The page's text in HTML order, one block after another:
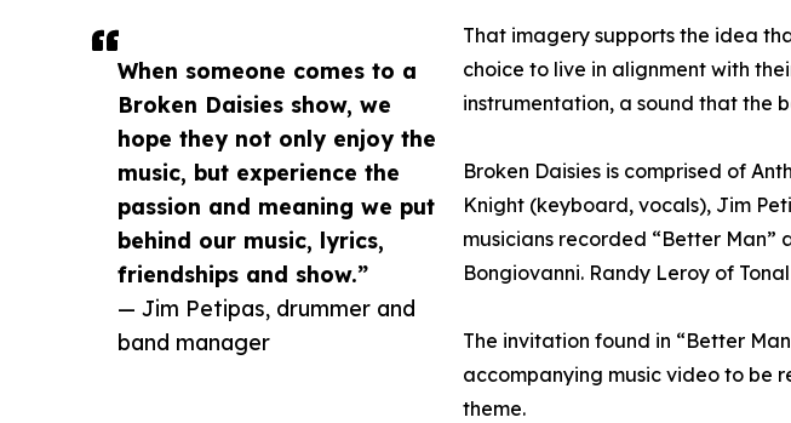
When someone comes to a
Broken Daisies show, we
hope they not only enjoy the
music, but experience the
passion and meaning we put
behind our music, lyrics,
friendships and show.”
— Jim Petipas, drummer and
band manager
That imagery supports the idea
choice to live in alignment with
instrumentation, a sound that the
Broken Daisies is comprised of
Knight (keyboard, vocals), Jim
musicians recorded “Better
Bongiovanni. Randy Leroy of
The invitation found in “Better
accompanying music video to be
theme.